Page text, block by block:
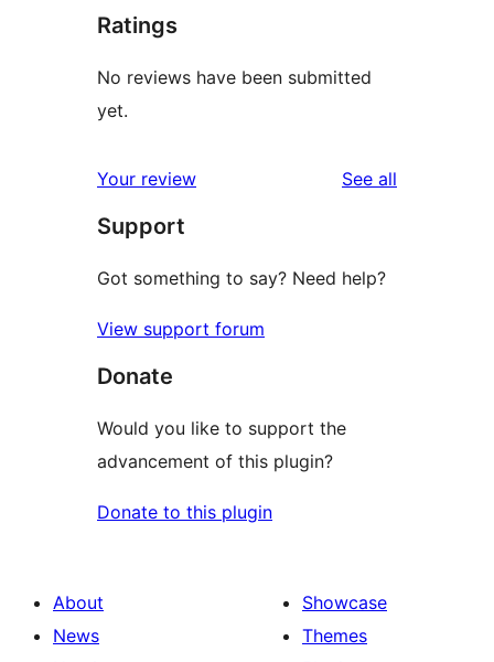
Ratings
No reviews have been submitted
yet.
Your review See all
Support
Got something to say? Need help?
View support forum
Donate
Would you like to support the
advancement of this plugin?
Donate to this plugin
About
News
Showcase
Themes